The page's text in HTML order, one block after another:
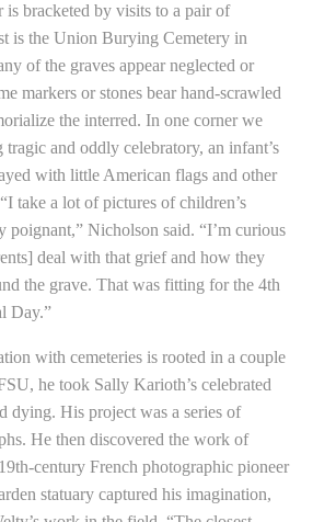
bracketed by visits to a pair of
is the Union Burying Cemetery in
of the graves appear neglected or
markers or stones bear hand-scrawled
the interred. In one corner we
tragic and oddly celebratory, an infant’s
with little American flags and other
take a lot of pictures of children’s
poignant,” Nicholson said. “I’m curious
deal with that grief and how they
the grave. That was fitting for the 4th
Day.”
with cemeteries is rooted in a couple
he took Sally Karioth’s celebrated
dying. His project was a series of
He then discovered the work of
century French photographic pioneer
statuary captured his imagination,